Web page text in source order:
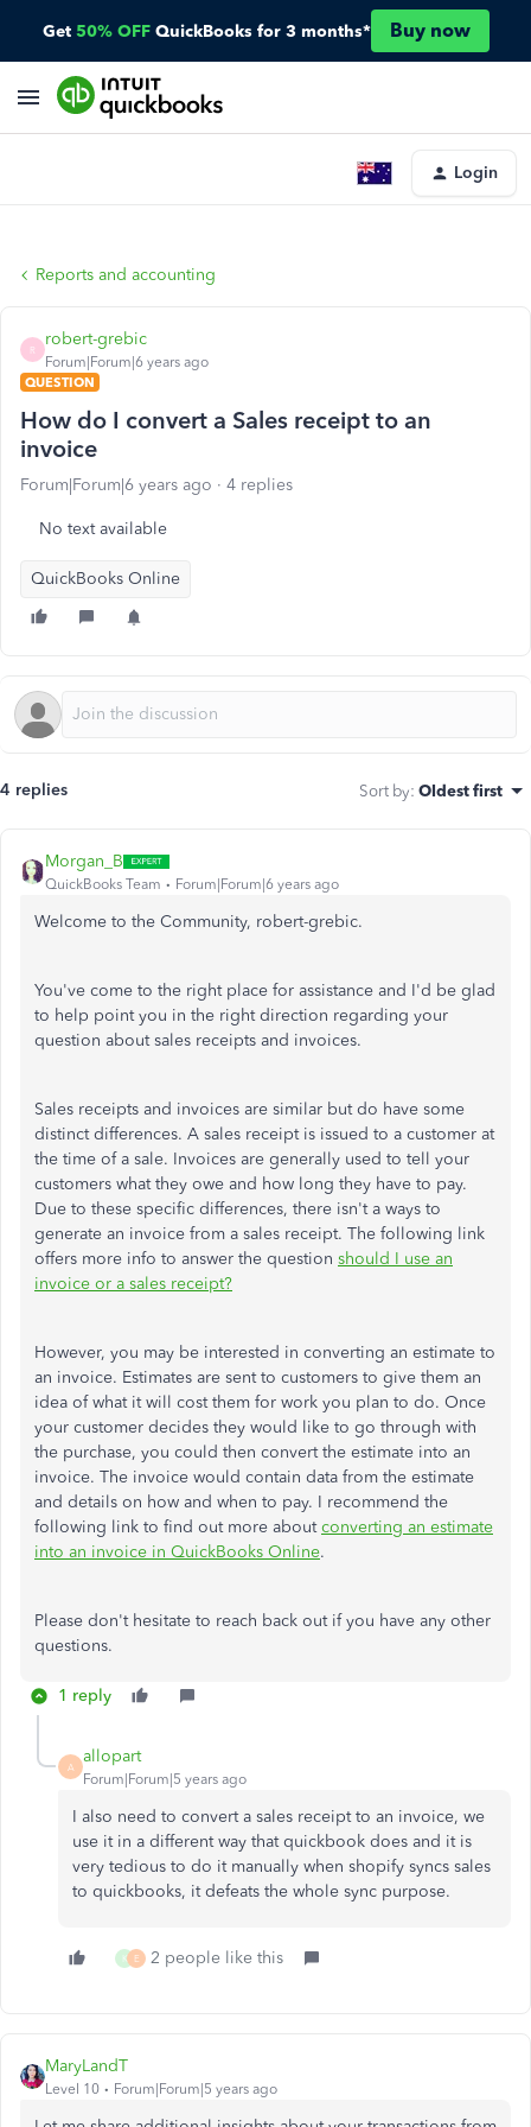
Get 50% OFF QuickBooks for 3 months* Buy now
Login
Reports and accounting
R
robert-grebic
Forum|Forum|6 years ago
QUESTION
How do I convert a Sales receipt to an
invoice
Forum|Forum|6 years ago 4 replies
No text available
QuickBooks Online
4 replies Sort by: Oldest first
Morgan_B
QuickBooks Team Forum|Forum|6 years ago
Welcome to the Community, robert-grebic.
You've come to the right place for assistance and I'd be glad
to help point you in the right direction regarding your
question about sales receipts and invoices.
Sales receipts and invoices are similar but do have some
distinct differences. A sales receipt is issued to a customer at
the time of a sale. Invoices are generally used to tell your
customers what they owe and how long they have to pay.
Due to these specific differences, there isn't a ways to
generate an invoice from a sales receipt. The following link
offers more info to answer the question should I use an
invoice or a sales receipt?
However, you may be interested in converting an estimate to
an invoice. Estimates are sent to customers to give them an
idea of what it will cost them for work you plan to do. Once
your customer decides they would like to go through with
the purchase, you could then convert the estimate into an
invoice. The invoice would contain data from the estimate
and details on how and when to pay. I recommend the
following link to find out more aboutconverting an estimate
into an invoice in QuickBooks Online.
Please don't hesitate to reach back out if you have any other
questions.
1 reply
A
allopart
Forum|Forum|5 years ago
I also need to convert a sales receipt to an invoice, we
use it in a different way that quickbook does and it is
very tedious to do it manually when shopify syncs sales
to quickbooks, it defeats the whole sync purpose.
K E 2 people like this
MaryLandT
Level 10 Forum|Forum|5 years ago